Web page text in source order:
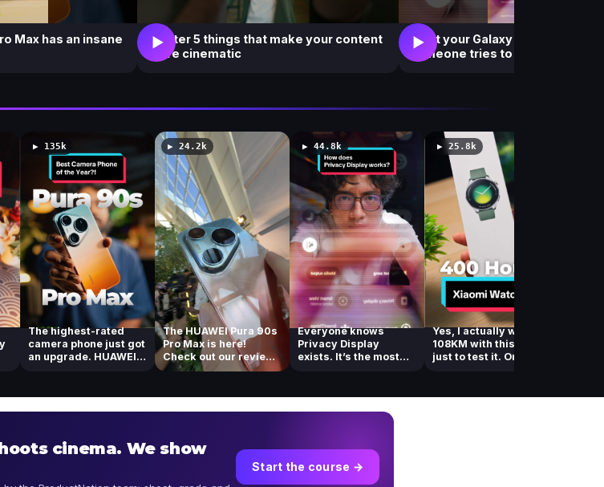
Max has an insane
▶
Master 5 things that make your content
more cinematic
▶
What your Galaxy S26 Ultra
someone tries to peek at your
▶ 135k
The highest-rated
camera phone just got
an upgrade. HUAWEI
▶ 24.2k
The HUAWEI Pura 90s
Pro Max is here!
Check out our review
of their tel...
▶ 44.8k
Everyone knows
Privacy Display
exists. It’s the most
▶ 25.8k
Yes, I actually walked
108KM with this watch
just to test it. One of...
cinema. We show
Start the course →